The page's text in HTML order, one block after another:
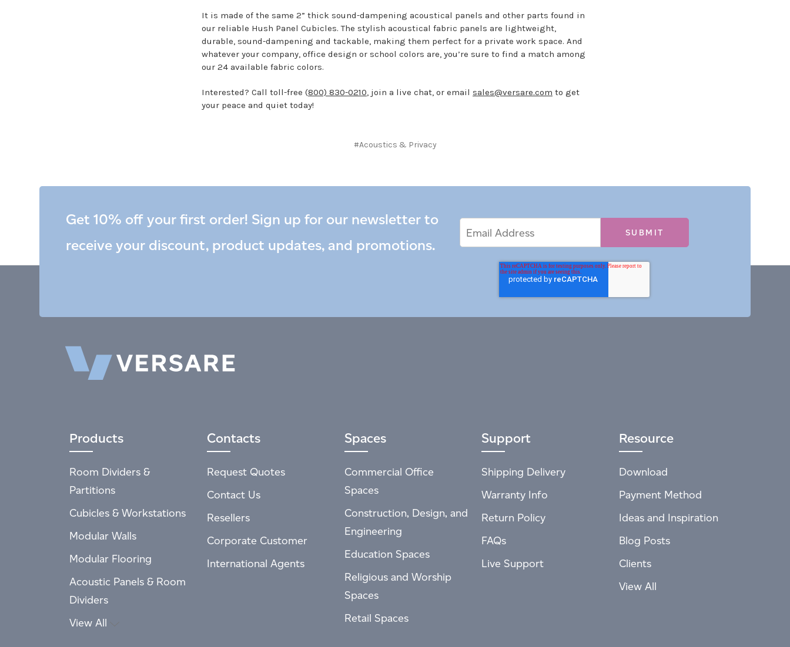
It is made of the same 2” thick sound-dampening acoustical panels and other parts found in
our reliable Hush Panel Cubicles. The stylish acoustical fabric panels are lightweight,
durable, sound-dampening and tackable, making them perfect for a private work space. And
whatever your company, office design or school colors are, you’re sure to find a match among
our 24 available fabric colors.
Interested? Call toll-free (800) 830-0210 , join a live chat, or email sales@versare.com to get
your peace and quiet today!
#Acoustics & Privacy
Get 10% off your first order! Sign up for our newsletter to
receive your discount, product updates, and promotions.
Address
Products
Room Dividers &
Partitions
Cubicles & Workstations
Modular Walls
Modular Flooring
Acoustic Panels & Room
Dividers
View All
Contacts
Request Quotes
Contact Us
Resellers
Corporate Customer
International Agents
Spaces
Commercial Office
Spaces
Construction, Design, and
Engineering
Education Spaces
Religious and Worship
Spaces
Retail Spaces
Support
Shipping Delivery
Warranty Info
Return Policy
FAQs
Live Support
Resource
Download
Payment Method
Ideas and Inspiration
Blog Posts
Clients
View All